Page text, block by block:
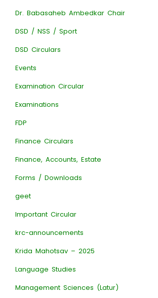
Dr. Babasaheb Ambedkar Chair
DSD / NSS / Sport
DSD Circulars
Events
Examination Circular
Examinations
FDP
Finance Circulars
Finance, Accounts, Estate
Forms / Downloads
geet
Important Circular
krc-announcements
Krida Mahotsav – 2025
Language Studies
Management Sciences (Latur)